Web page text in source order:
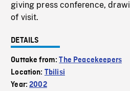
giving press conference,
of visit.
DETAILS
Outtake from:The Peacekeepers
Location: Tbilisi
Year:2002